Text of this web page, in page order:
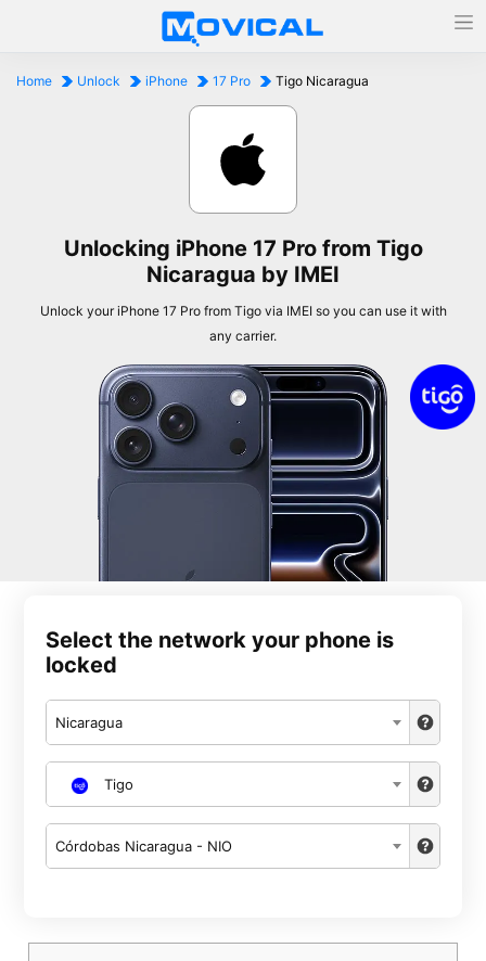
Home Unlock iPhone 17 Pro Tigo Nicaragua
Unlocking iPhone 17 Pro from Tigo
Nicaragua by IMEI
Unlock your iPhone 17 Pro from Tigo via IMEI so you can use it with
any carrier.
Select the network your phone is
locked
Nicaragua
Tigo
Córdobas Nicaragua - NIO